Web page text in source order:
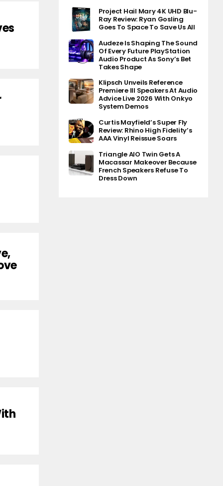
Project Hail Mary 4K UHD Blu-
Ray Review: Ryan Gosling
Goes To Space To Save Us All
Audeze Is Shaping The Sound
Of Every Future PlayStation
Audio Product As Sony’s Bet
Takes Shape
Klipsch Unveils Reference
Premiere III Speakers At Audio
Advice Live 2026 With Onkyo
System Demos
Curtis Mayfield’s Super Fly
Review: Rhino High Fidelity’s
AAA Vinyl Reissue Soars
Triangle AIO Twin Gets A
Macassar Makeover Because
French Speakers Refuse To
Dress Down